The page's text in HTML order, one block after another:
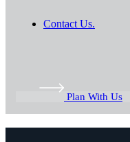
Contact Us.
Plan With Us